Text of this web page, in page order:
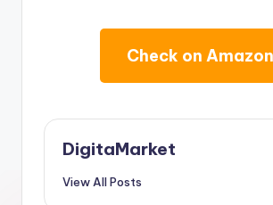
Check on Amazon
DigitaMarket
View All Posts